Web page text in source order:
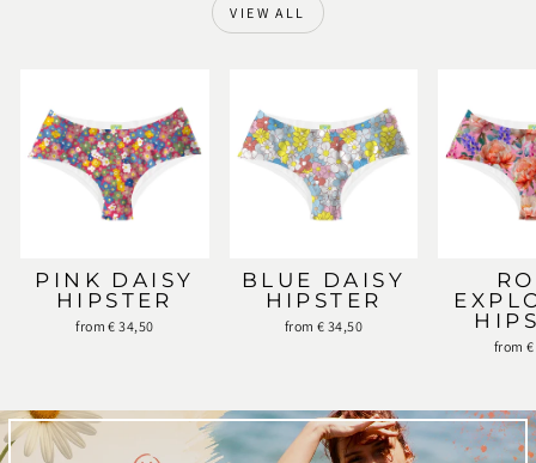
VIEW ALL
PINK DAISY
HIPSTER
from € 34,50
BLUE DAISY
HIPSTER
from € 34,50
from